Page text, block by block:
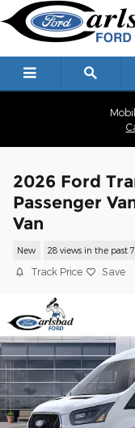
Skip to main content
2026 Ford
Passenger
Van
New 28 views in the past
Track Price Save